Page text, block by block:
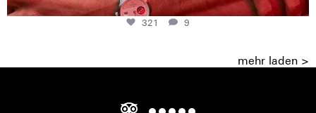
321 9
mehr laden >